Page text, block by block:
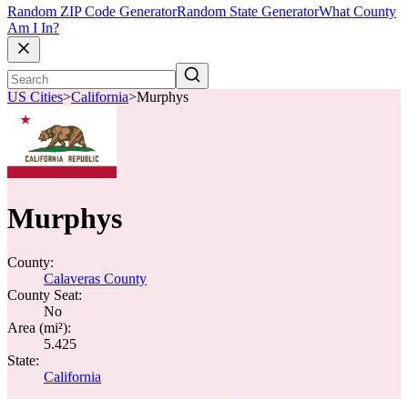
Random ZIP Code GeneratorRandom State GeneratorWhat County
Am I In?
US Cities>California>Murphys
Murphys
County:
Calaveras County
County Seat:
No
Area (mi²):
5.425
State:
California